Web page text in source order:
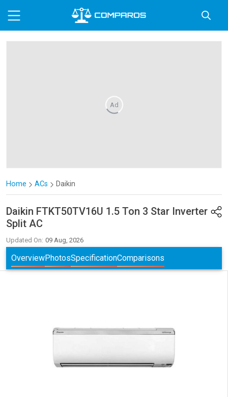
Ad
Home ACs Daikin
Daikin FTKT50TV16U 1.5 Ton 3 Star Inverter
Split AC
Updated On: 09 Aug, 2026
OverviewPhotosSpecificationComparisons